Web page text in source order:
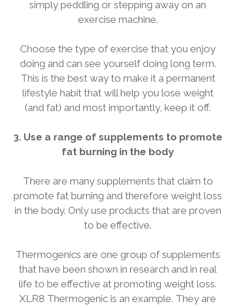
simply peddling or stepping away on an
exercise machine.
Choose the type of exercise that you enjoy
doing and can see yourself doing long term.
This is the best way to make it a permanent
lifestyle habit that will help you lose weight
(and fat) and most importantly, keep it off.
3. Use a range of supplements to promote
fat burning in the body
There are many supplements that claim to
promote fat burning and therefore weight loss
in the body. Only use products that are proven
to be effective.
Thermogenics are one group of supplements
that have been shown in research and in real
life to be effective at promoting weight loss.
XLR8 Thermogenic is an example. They are